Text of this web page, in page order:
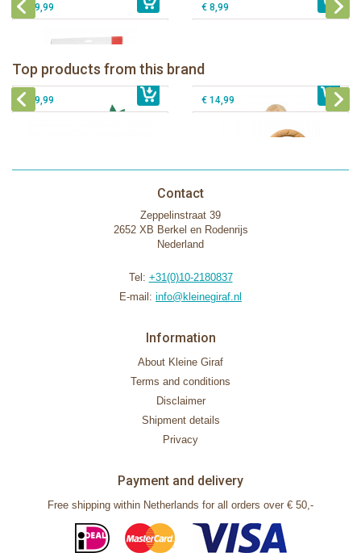
€ 39,99 € 8,99
Top products from this brand
Sophie la girafe Rollin' IEUF
€ 26,99 € 79,99
Sophie la girafe Motor skills wheel
€ 39,99
Fanfan le faon teething ring in white
€ 14,99
Contact
Zeppelinstraat 39
2652 XB Berkel en Rodenrijs
Nederland
Tel: +31(0)10-2180837
E-mail: info@kleinegiraf.nl
Information
About Kleine Giraf
Terms and conditions
Disclaimer
Shipment details
Privacy
Payment and delivery
Free shipping within Netherlands for all orders over € 50,-